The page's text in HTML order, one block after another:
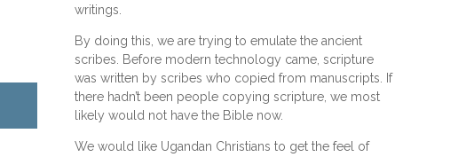
writings.
By doing this, we are trying to emulate the ancient
scribes. Before modern technology came, scripture
was written by scribes who copied from manuscripts. If
there hadn’t been people copying scripture, we most
likely would not have the Bible now.
We would like Ugandan Christians to get the feel of